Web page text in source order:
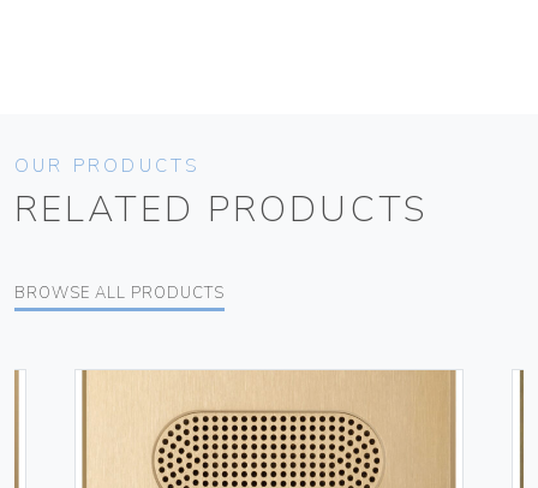
OUR PRODUCTS
RELATED PRODUCTS
BROWSE ALL PRODUCTS